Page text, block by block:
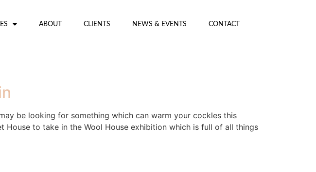
ABOUT CLIENTS NEWS & EVENTS CONTACT
be looking for something which can warm your cockles this
to take in the Wool House exhibition which is full of all things